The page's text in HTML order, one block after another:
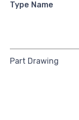
Type Name
Part Drawing